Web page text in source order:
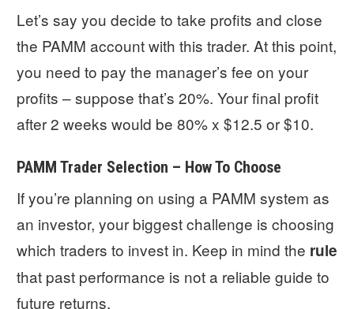
Let’s say you decide to take profits and close
the PAMM account with this trader. At this point,
you need to pay the manager’s fee on your
profits – suppose that’s 20%. Your final profit
after 2 weeks would be 80% x $12.5 or $10.
PAMM Trader Selection – How To Choose
If you’re planning on using a PAMM system as
an investor, your biggest challenge is choosing
which traders to invest in. Keep in mind the rule
that past performance is not a reliable guide to
future returns.